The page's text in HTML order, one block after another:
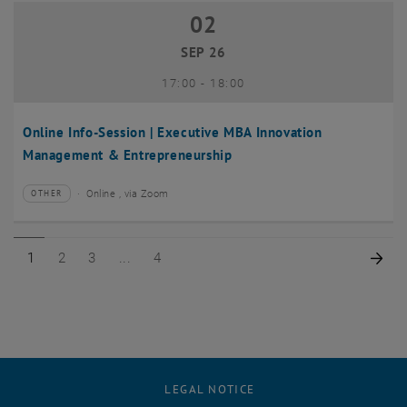
Online Info-Session | Executive MBA Innovation
Management & Entrepreneurship
02 September 2026
02
SEP 26
17:00- until
18:00
Type of event:
OTHER
Event location:Online , via Zoom
Page 1 of 4
1 Page 2 of 4
2 Page 3 of 4
3 Page 4 of 4
4
LEGAL NOTICE